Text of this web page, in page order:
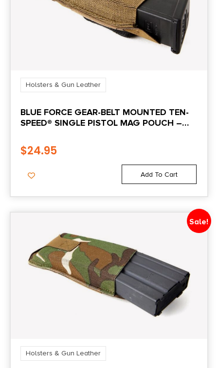
Holsters & Gun Leather
BLUE FORCE GEAR-BELT MOUNTED TEN-
SPEED® SINGLE PISTOL MAG POUCH –
$24.95
Add To Cart
Sale!
Holsters & Gun Leather